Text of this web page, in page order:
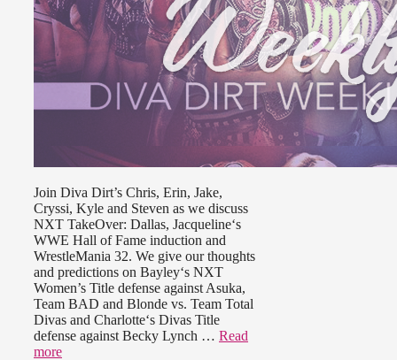
Join Diva Dirt’s Chris, Erin, Jake,
Cryssi, Kyle and Steven as we discuss
NXT TakeOver: Dallas, Jacqueline‘s
WWE Hall of Fame induction and
WrestleMania 32. We give our thoughts
and predictions on Bayley‘s NXT
Women’s Title defense against Asuka,
Team BAD and Blonde vs. Team Total
Divas and Charlotte‘s Divas Title
defense against Becky Lynch … Read
more